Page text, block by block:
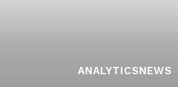
ANALYTICSNEWS